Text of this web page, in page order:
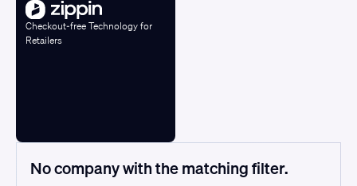
Checkout-free Technology for
Retailers
No company with the matching filter.